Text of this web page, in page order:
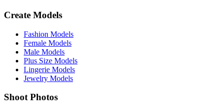
Create Models
Fashion Models
Female Models
Male Models
Plus Size Models
Lingerie Models
Jewelry Models
Shoot Photos